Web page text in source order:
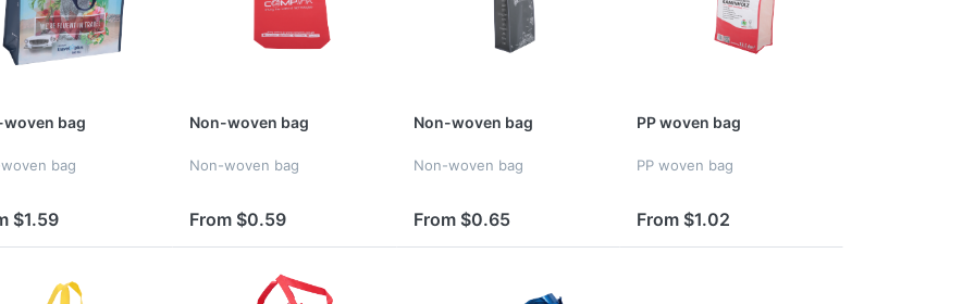
woven bag
bag
$1.59
Non-woven bag
Non-woven bag
From $0.59
Non-woven bag
Non-woven bag
From $0.65
PP woven bag
PP woven bag
From $1.02